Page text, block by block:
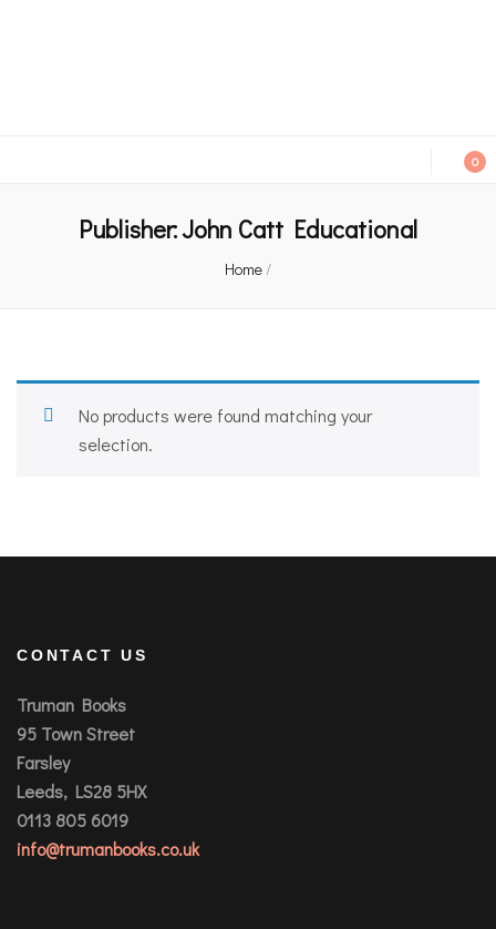
0
Publisher:John Catt Educational
Home/
No products were found matching your
selection.
CONTACT US
Truman Books
95 Town Street
Farsley
Leeds, LS28 5HX
0113 805 6019
info@trumanbooks.co.uk